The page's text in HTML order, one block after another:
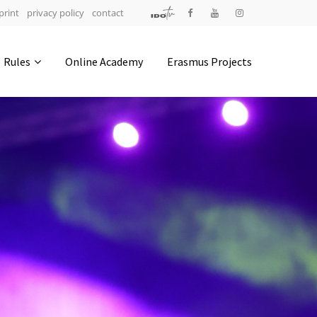
4200 Slagelse | Denmark
Executive Secretary:
Mrs. Kirsten Dan Jensen
privacy policy contact
Rules Online Academy Erasmus Projects